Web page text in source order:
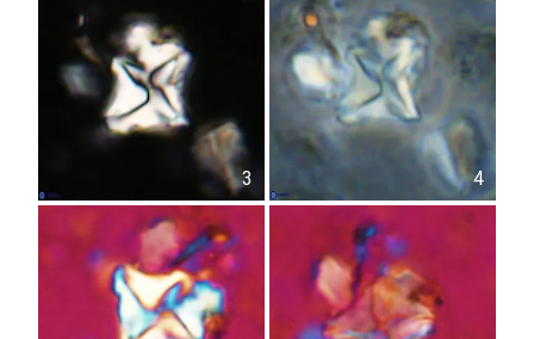
3 4